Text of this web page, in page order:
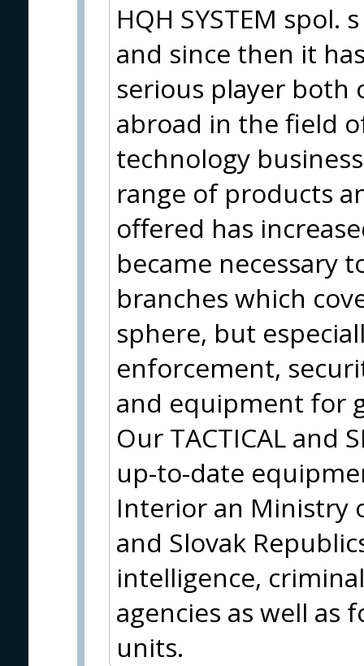
HQH SYSTEM spol.
and since then it
serious player both
abroad in the field
technology
range of products
offered has
became necessary
branches which
sphere, but
enforcement,
and equipment for
Our TACTICAL and
up-to-date
Interior an Ministry
and Slovak
intelligence,
agencies as well as
units.